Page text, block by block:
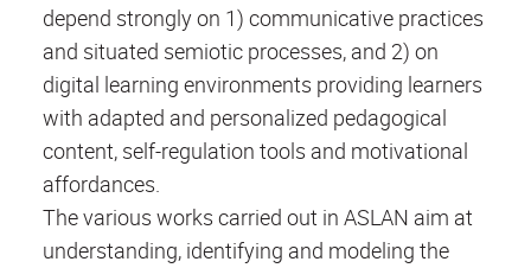
depend strongly on 1) communicative practices
and situated semiotic processes, and 2) on
digital learning environments providing learners
with adapted and personalized pedagogical
content, self-regulation tools and motivational
affordances.
The various works carried out in ASLAN aim at
understanding, identifying and modeling the